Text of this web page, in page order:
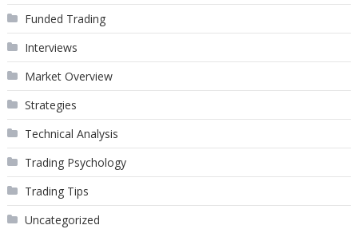
Funded Trading
Interviews
Market Overview
Strategies
Technical Analysis
Trading Psychology
Trading Tips
Uncategorized